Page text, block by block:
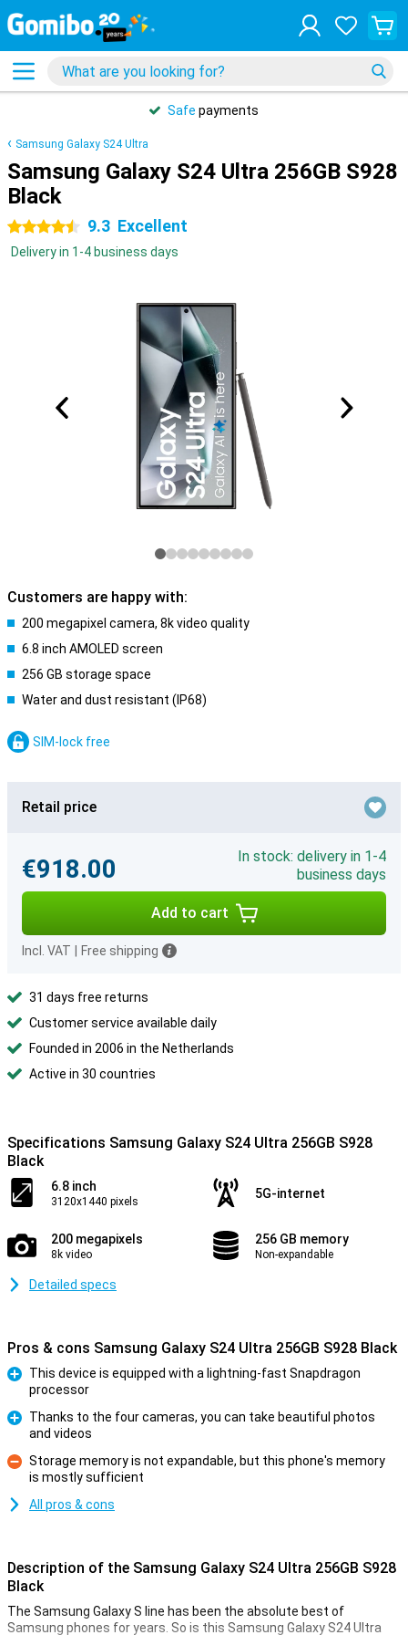
Safe payments
Samsung Galaxy S24 Ultra
Samsung Galaxy S24 Ultra 256GB S928
Black
4.5 stars 9.3 Excellent
Delivery in 1-4 business days
Customers are happy with:
200 megapixel camera, 8k video quality
6.8 inch AMOLED screen
256 GB storage space
Water and dust resistant (IP68)
SIM-lock free
Retail price
€918.00
In stock: delivery in 1-4
business days
Add to cart
Incl. VAT Free shipping
31 days free returns
Customer service available daily
Founded in 2006 in the Netherlands
Active in 30 countries
Specifications Samsung Galaxy S24 Ultra 256GB S928
Black
6.8 inch
3120x1440 pixels
5G-internet
200 megapixels
8k video
256 GB memory
Non-expandable
Detailed specs
Pros & cons Samsung Galaxy S24 Ultra 256GB S928 Black
This device is equipped with a lightning-fast Snapdragon
processor
Thanks to the four cameras, you can take beautiful photos
and videos
Con
Storage memory is not expandable, but this phone's memory
is mostly sufficient
All pros & cons
Description of the Samsung Galaxy S24 Ultra 256GB S928
Black
The Samsung Galaxy S line has been the absolute best of
Samsung phones for years. So is this Samsung Galaxy S24 Ultra